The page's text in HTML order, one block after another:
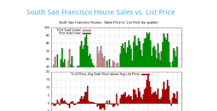
South San Francisco House Sales vs. List Price